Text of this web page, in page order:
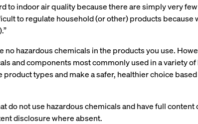
to indoor air quality because there are simply very
to regulate household (or other) products because
hazardous chemicals in the products you use.
and components most commonly used in a variety
types and make a safer, healthier choice
not use hazardous chemicals and have full content
disclosure where absent.